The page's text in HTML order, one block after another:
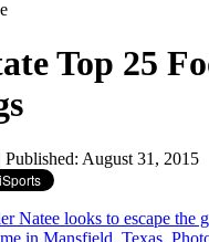
Top 25
| Published: August 31, 2015